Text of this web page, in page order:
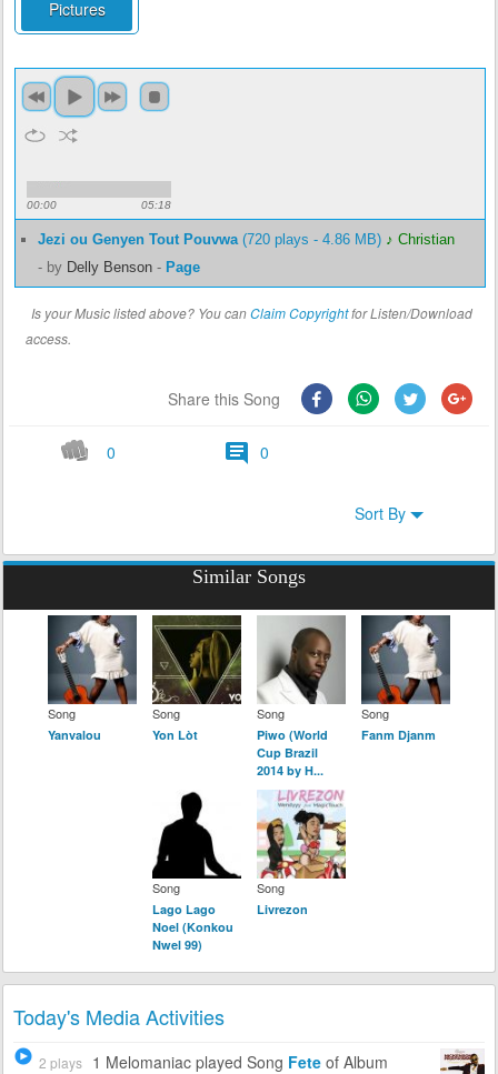
Pictures
00:00 05:18
Jezi ou Genyen Tout Pouvwa(720 plays - 4.86 MB) ♪ Christian
- by Delly Benson - Page
Is your Music listed above? You canClaim Copyrightfor Listen/Download
access.
Share this Song
0 0
Sort By
Similar Songs
Song
Yanvalou
Song
Yon Lòt
Song
Piwo (World
Cup Brazil
2014 by H...
Song
Fanm Djanm
Song
Lago Lago
Noel (Konkou
Nwel 99)
Song
Livrezon
Today's Media Activities
2 plays 1 Melomaniac played Song Feteof Album